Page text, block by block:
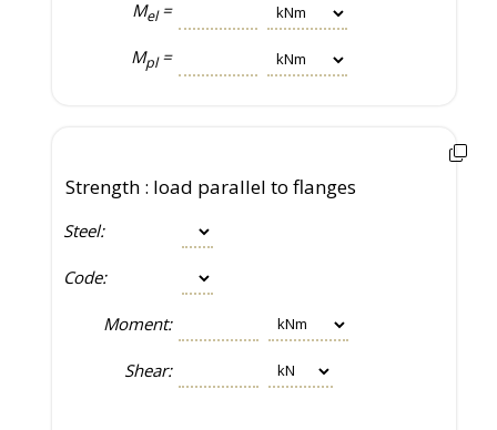
Mel=
Mpl=
Strength : load parallel to flanges
Steel:
Code:
Moment:
Shear: